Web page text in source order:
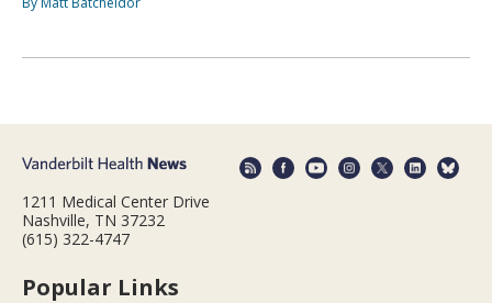
1211 Medical Center Drive
Nashville, TN 37232
(615) 322-4747
Popular Links